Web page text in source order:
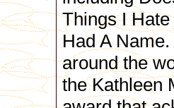
Things I
Had A
around the
the Kathleen